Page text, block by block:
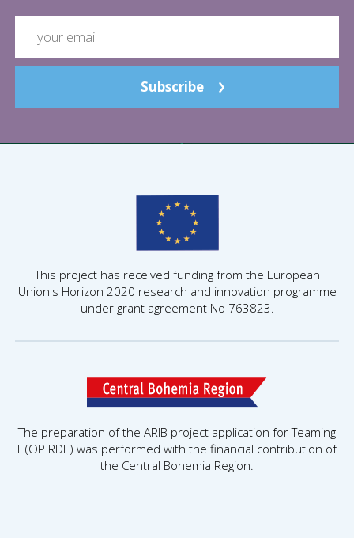
Subscribe
This project has received funding from the European
Union's Horizon 2020 research and innovation programme
under grant agreement No 763823.
The preparation of the ARIB project application for Teaming
II (OP RDE) was performed with the financial contribution of
the Central Bohemia Region.